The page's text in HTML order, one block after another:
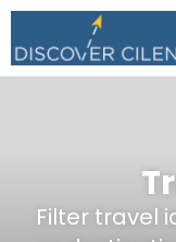
Filter travel